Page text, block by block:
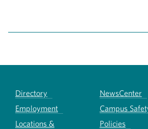
Directory
NewsCenter
Employment
Campus
Locations &
Policies